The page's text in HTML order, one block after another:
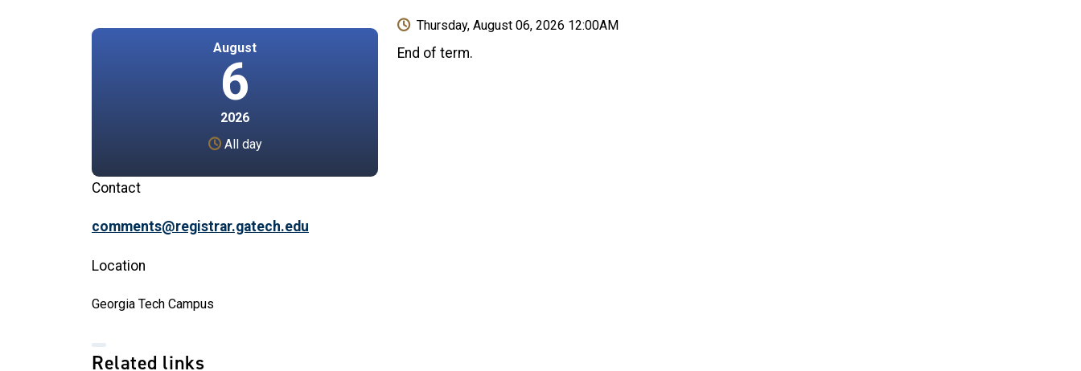
August
6
2026
All day
Contact
comments@registrar.gatech.edu
Location
Georgia Tech Campus
Related links
Thursday, August 06, 2026 12:00AM
End of term.